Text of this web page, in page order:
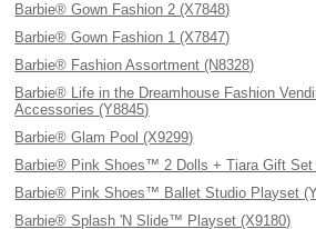
Barbie® Gown Fashion 2 (X7848)
Barbie® Gown Fashion 1 (X7847)
Barbie® Fashion Assortment (N8328)
Barbie® Life in the Dreamhouse Fashion
Accessories (Y8845)
Barbie® Glam Pool (X9299)
Barbie® Pink Shoes™ 2 Dolls + Tiara Gift Set
Barbie® Pink Shoes™ Ballet Studio Playset
Barbie® Splash 'N Slide™ Playset (X9180)